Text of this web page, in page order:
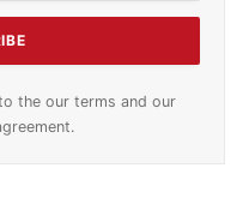
the our terms and our